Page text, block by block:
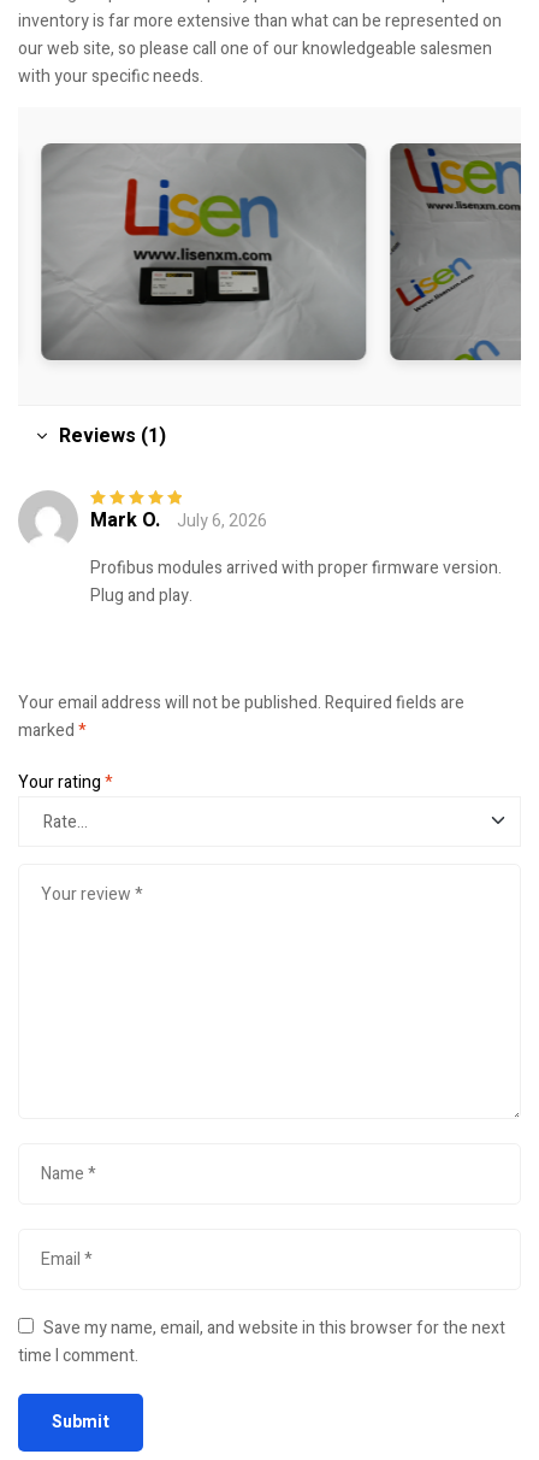
inventory is far more extensive than what can be represented on
our web site, so please call one of our knowledgeable salesmen
with your specific needs.
Reviews (1)
Rated 5out of
Mark O.
July 6, 2026
Profibus modules arrived with proper firmware version.
Plug and play.
Your email address will not be published.Required fields are
marked*
Your rating*
Save my name, email, and website in this browser for the next
time I comment.